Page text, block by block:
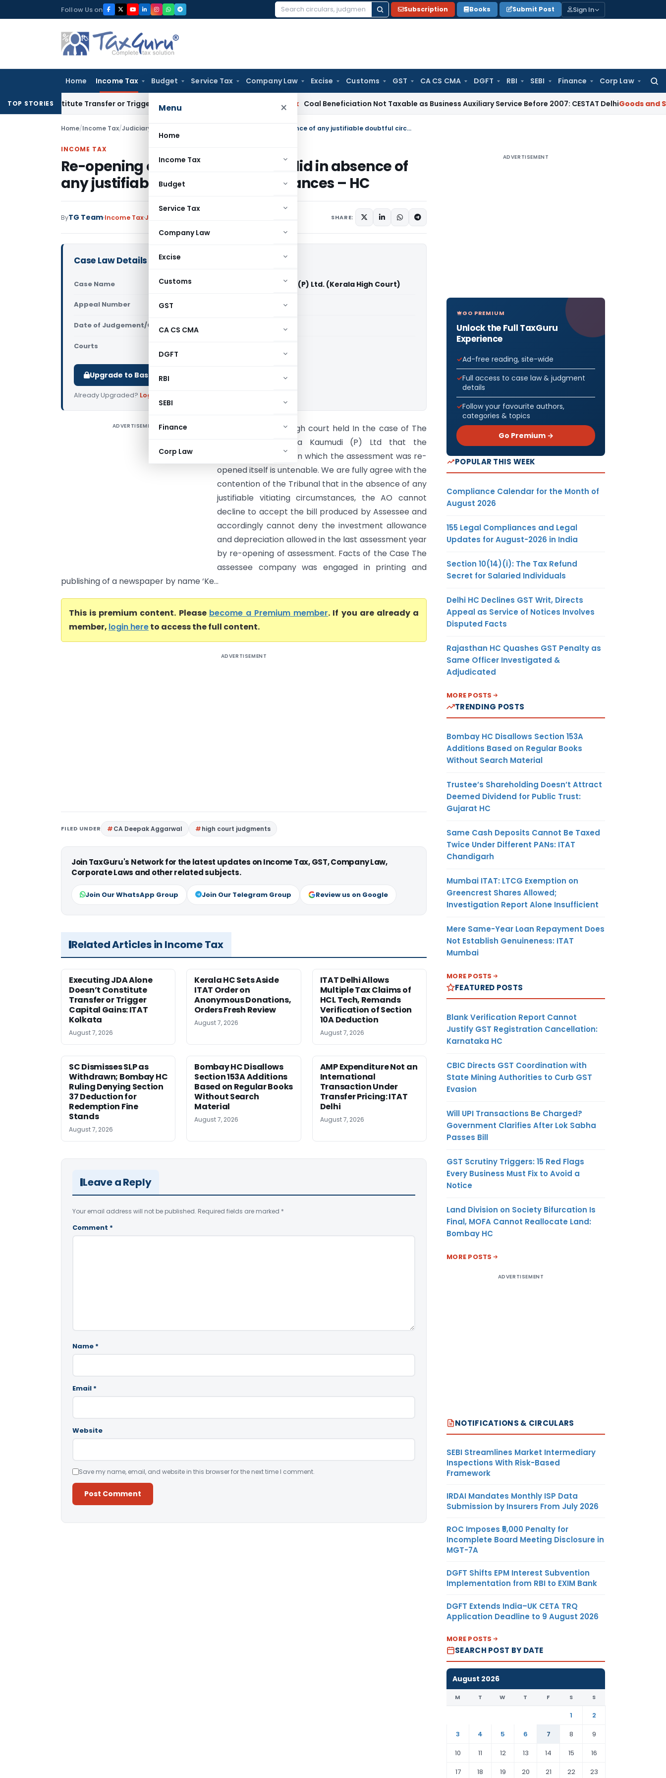
to
Follow Us on
Search
Subscription Books Submit Post Sign In
Home Income Tax Budget Service Tax Company Law Excise Customs GST CA CS CMA DGFT RBI SEBI Finance Corp Law
Menu ×
Home
Income Tax
Budget
Service Tax
Company Law
Excise
Customs
GST
CA CS CMA
DGFT
RBI
SEBI
Finance
Corp Law
TOP STORIES
Constitute Transfer or Trigger Capital Gains: ITAT Kolkata Coal Beneficiation Not Taxable as Business Auxiliary Service Before 2007: CESTAT DelhiGoods and Services
Home/Income Tax/Judiciary Re-opening of Assessment not valid in absence of any justifiable doubtful circumstances – HC
INCOME TAX
Re-opening of Assessment not valid in absence of
any justifiable doubtful circumstances – HC
ByTG Team Income TaxJudiciary SHARE:
Case Law Details
Case Name The CIT Vs M/s Kerala Kaumudi (P) Ltd. (Kerala High Court)
Appeal Number Only available for paid members
Date of Judgement/Order Only available for paid members
Courts
Upgrade to Basic or Premium to download.
Already Upgraded? Log in
ADVERTISEMENT
Brief of the Case High court held In the case of The
CIT vs. M/s Kerala Kaumudi (P) Ltd that the
fundamental basis on which the assessment was re-
opened itself is untenable. We are fully agree with the
contention of the Tribunal that in the absence of any
justifiable vitiating circumstances, the AO cannot
decline to accept the bill produced by Assessee and
accordingly cannot deny the investment allowance
and depreciation allowed in the last assessment year
by re-opening of assessment. Facts of the Case The
assessee company was engaged in printing and
publishing of a newspaper by name ‘Ke...
This is premium content. Please become a Premium member. If you are already a
member, login hereto access the full content.
ADVERTISEMENT
FILED UNDER CA Deepak Aggarwal high court judgments
Join TaxGuru's Network for the latest updates on Income Tax, GST, Company Law,
Corporate Laws and other related subjects.
Join Our WhatsApp Group Join Our Telegram Group Review us on Google
Related Articles in Income Tax
Executing JDA Alone
Doesn’t Constitute
Transfer or Trigger
Capital Gains: ITAT
Kolkata
August 7, 2026
Kerala HC Sets Aside
ITAT Order on
Anonymous Donations,
Orders Fresh Review
August 7, 2026
ITAT Delhi Allows
Multiple Tax Claims of
HCL Tech, Remands
Verification of Section
10A Deduction
August 7, 2026
SC Dismisses SLP as
Withdrawn; Bombay HC
Ruling Denying Section
37 Deduction for
Redemption Fine
Stands
August 7, 2026
Bombay HC Disallows
Section 153A Additions
Based on Regular Books
Without Search
Material
August 7, 2026
AMP Expenditure Not an
International
Transaction Under
Transfer Pricing: ITAT
Delhi
August 7, 2026
Leave a Reply
Your email address will not be published. Required fields are marked *
Comment *
Name *
Email *
Website
Save my name, email, and website in this browser for the next time I comment.
ADVERTISEMENT
GO PREMIUM
Unlock the Full TaxGuru
Experience
Ad-free reading, site-wide
Full access to case law & judgment
details
Follow your favourite authors,
categories & topics
Go Premium →
POPULAR THIS WEEK
Compliance Calendar for the Month of
August 2026
155 Legal Compliances and Legal
Updates for August-2026 in India
Section 10(14)(i): The Tax Refund
Secret for Salaried Individuals
Delhi HC Declines GST Writ, Directs
Appeal as Service of Notices Involves
Disputed Facts
Rajasthan HC Quashes GST Penalty as
Same Officer Investigated &
Adjudicated
MORE POSTS
TRENDING POSTS
Bombay HC Disallows Section 153A
Additions Based on Regular Books
Without Search Material
Trustee’s Shareholding Doesn’t Attract
Deemed Dividend for Public Trust:
Gujarat HC
Same Cash Deposits Cannot Be Taxed
Twice Under Different PANs: ITAT
Chandigarh
Mumbai ITAT: LTCG Exemption on
Greencrest Shares Allowed;
Investigation Report Alone Insufficient
Mere Same-Year Loan Repayment Does
Not Establish Genuineness: ITAT
Mumbai
MORE POSTS
FEATURED POSTS
Blank Verification Report Cannot
Justify GST Registration Cancellation:
Karnataka HC
CBIC Directs GST Coordination with
State Mining Authorities to Curb GST
Evasion
Will UPI Transactions Be Charged?
Government Clarifies After Lok Sabha
Passes Bill
GST Scrutiny Triggers: 15 Red Flags
Every Business Must Fix to Avoid a
Notice
Land Division on Society Bifurcation Is
Final, MOFA Cannot Reallocate Land:
Bombay HC
MORE POSTS
ADVERTISEMENT
NOTIFICATIONS & CIRCULARS
SEBI Streamlines Market Intermediary
Inspections With Risk-Based
Framework
IRDAI Mandates Monthly ISP Data
Submission by Insurers From July 2026
ROC Imposes ₹5,000 Penalty for
Incomplete Board Meeting Disclosure in
MGT-7A
DGFT Shifts EPM Interest Subvention
Implementation from RBI to EXIM Bank
DGFT Extends India–UK CETA TRQ
Application Deadline to 9 August 2026
MORE POSTS
SEARCH POST BY DATE
August 2026
M T W T F S S
1
2
3
4 5 6 7 8
9
10
11 12 13 14 15
16
17
18 19 20 21 22 23